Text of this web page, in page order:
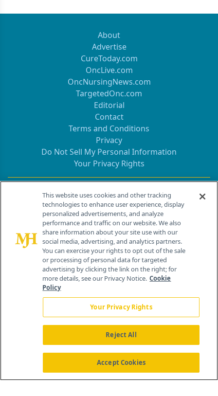
in shaping healthcare policy.
About
Advertise
CureToday.com
OncLive.com
OncNursingNews.com
TargetedOnc.com
Editorial
Contact
Terms and Conditions
Privacy
Do Not Sell My Personal Information
Your Privacy Rights
Contact Info
259 Prospect Plains Rd, Bldg H
Cranbury, NJ 08512
About Us News Contact Us
This website uses cookies and other tracking
technologies to enhance user experience, display
personalized advertisements, and analyze
performance and traffic on our website. We also
share information about your site use with our
social media, advertising, and analytics partners.
You can exercise your rights to opt out of the sale
or processing of personal data for targeted
advertising by clicking the link on the right; for
more details, see our Privacy Notice. Cookie
Policy
Your Privacy Rights
Reject All
Accept Cookies